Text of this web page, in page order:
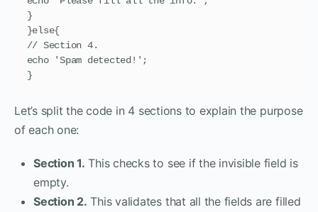
}
}else{
// Section 4.
echo 'Spam detected!';
}
Let’s split the code in 4 sections to explain the purpose
of each one:
Section 1. This checks to see if the invisible field is
empty.
Section 2. This validates that all the fields are filled